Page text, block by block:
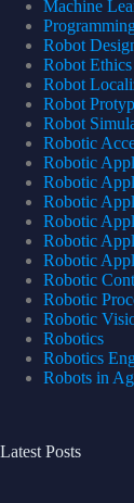
Machine
Robot
Robot
Robot
Robot
Robot
Robotic
Robotic
Robotic
Robotic
Robotic
Robotic
Robotic
Robotic
Robotic
Robotic
Robotics
Robotics
Robots in
Latest Posts